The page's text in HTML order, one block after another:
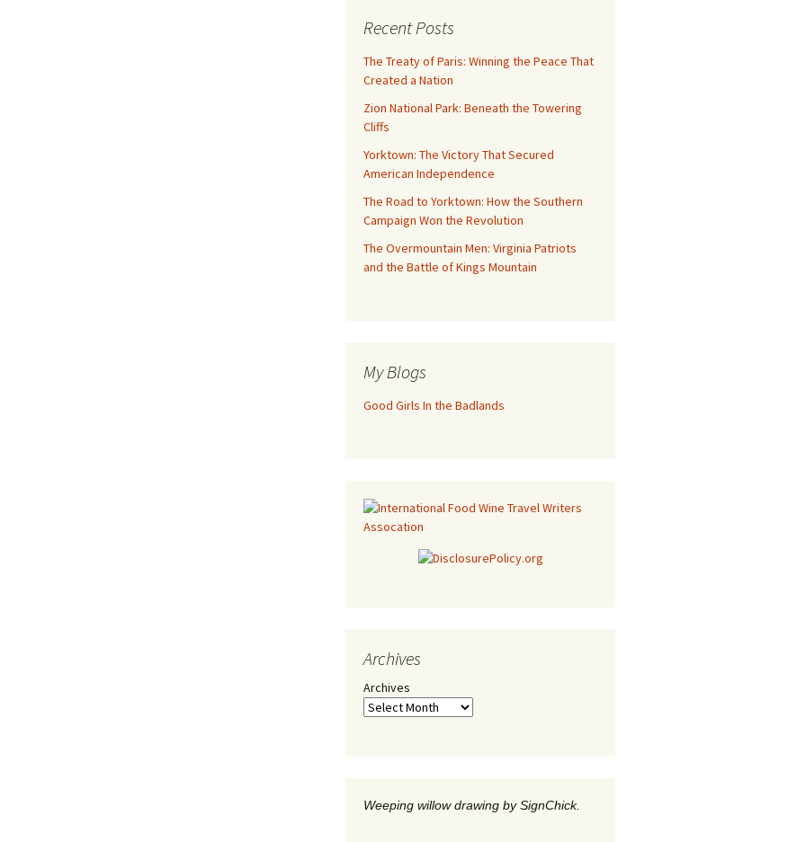
Recent Posts
The Treaty of Paris: Winning the Peace That
Created a Nation
Zion National Park: Beneath the Towering
Cliffs
Yorktown: The Victory That Secured
American Independence
The Road to Yorktown: How the Southern
Campaign Won the Revolution
The Overmountain Men: Virginia Patriots
and the Battle of Kings Mountain
My Blogs
Good Girls In the Badlands
Archives
Archives
Weeping willow drawing by SignChick.